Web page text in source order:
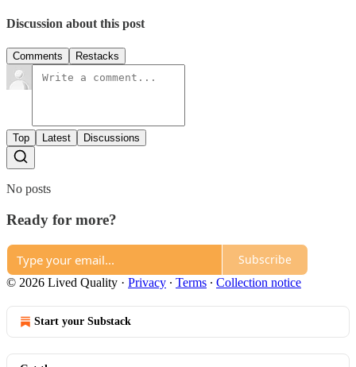
Discussion about this post
Comments Restacks
Top Latest Discussions
No posts
Ready for more?
Subscribe
© 2026 Lived Quality · Privacy ∙ Terms ∙ Collection notice
Start your Substack